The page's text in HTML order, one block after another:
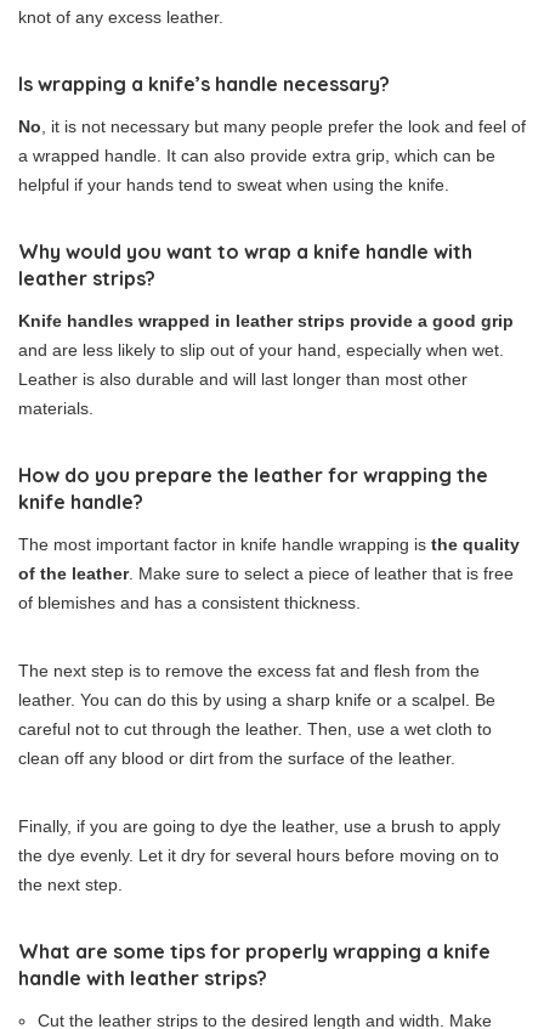
knot of any excess leather.
Is wrapping a knife’s handle necessary?
No , it is not necessary but many people prefer the look and feel of
a wrapped handle. It can also provide extra grip, which can be
helpful if your hands tend to sweat when using the knife.
Why would you want to wrap a knife handle with
leather strips?
Knife handles wrapped in leather strips provide a good grip
and are less likely to slip out of your hand, especially when wet.
Leather is also durable and will last longer than most other
materials.
How do you prepare the leather for wrapping the
knife handle?
The most important factor in knife handle wrapping is the quality
of the leather. Make sure to select a piece of leather that is free
of blemishes and has a consistent thickness.
The next step is to remove the excess fat and flesh from the
leather. You can do this by using a sharp knife or a scalpel. Be
careful not to cut through the leather. Then, use a wet cloth to
clean off any blood or dirt from the surface of the leather.
Finally, if you are going to dye the leather, use a brush to apply
the dye evenly. Let it dry for several hours before moving on to
the next step.
What are some tips for properly wrapping a knife
handle with leather strips?
Cut the leather strips to the desired length and width. Make